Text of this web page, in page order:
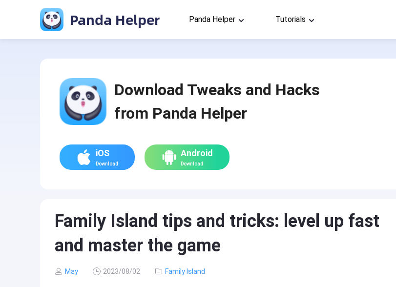
Panda Helper Panda Helper Tutorials
Download Tweaks and Hacks
from Panda Helper
iOS
Download
Android
Download
Family Island tips and tricks: level up fast
and master the game
May 2023/08/02 Family Island